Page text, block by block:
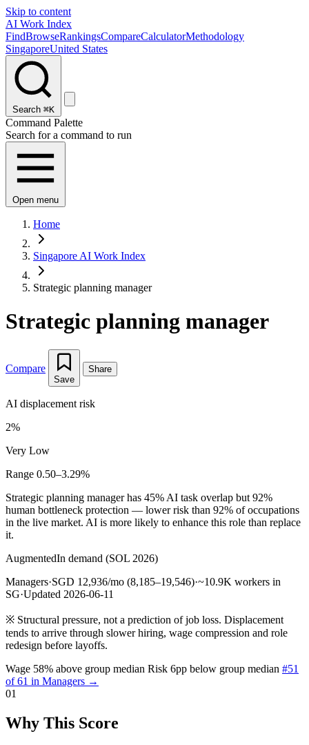
Skip to content
AI Work Index
FindBrowseRankingsCompareCalculatorMethodology
SingaporeUnited States
Search ⌘K
Command Palette
Search for a command to run
Open menu
Home
Singapore AI Work Index
Strategic planning manager
Strategic planning manager
Compare
Save
Share
AI displacement risk
2%
Very Low
Range 0.50–3.29%
Strategic planning manager has 45% AI task overlap but 92%
human bottleneck protection — lower risk than 92% of occupations
in the live market. AI is more likely to enhance this role than replace
it.
AugmentedIn demand (SOL 2026)
Managers·SGD 12,936/mo (8,185–19,546)·~10.9K workers in
SG·Updated 2026-06-11
※ Structural pressure, not a prediction of job loss. Displacement
tends to arrive through slower hiring, wage compression and role
redesign before layoffs.
Wage 58% above group median Risk 6pp below group median #51
of 61 in Managers →
01
Why This Score